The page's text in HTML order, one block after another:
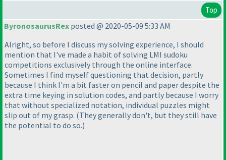
Top
ByronosaurusRex posted @ 2020-05-09 5:33 AM
Alright, so before I discuss my solving experience, I should
mention that I've made a habit of solving LMI sudoku
competitions exclusively through the online interface.
Sometimes I find myself questioning that decision, partly
because I think I'm a bit faster on pencil and paper despite the
extra time keying in solution codes, and partly because I worry
that without specialized notation, individual puzzles might
slip out of my grasp. (They generally don't, but they still have
the potential to do so.)